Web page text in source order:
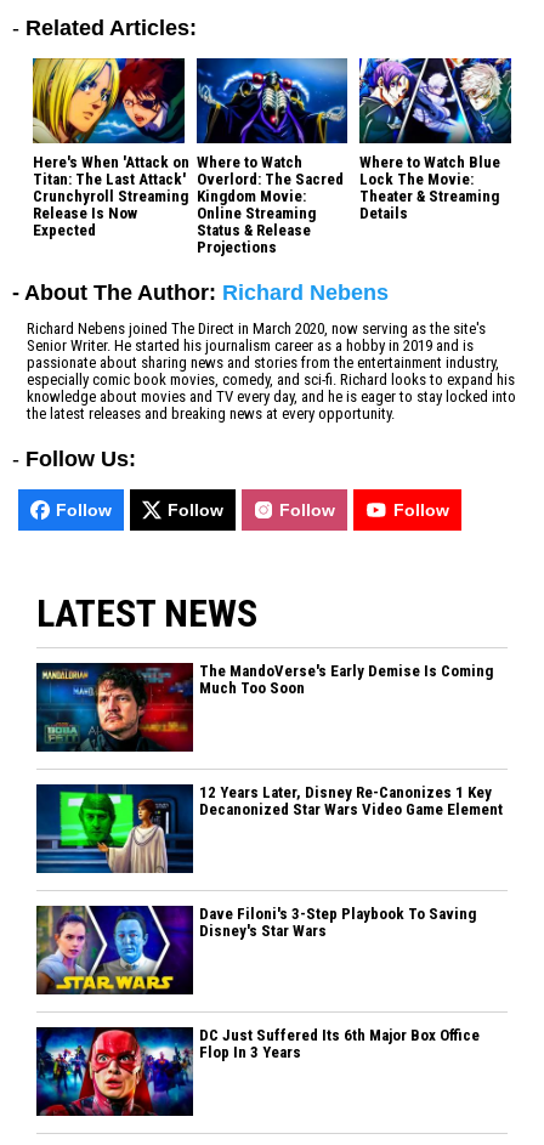
- Related Articles:
Here's When 'Attack on
Titan: The Last Attack'
Crunchyroll Streaming
Release Is Now
Expected
Where to Watch
Overlord: The Sacred
Kingdom Movie:
Online Streaming
Status & Release
Projections
Where to Watch Blue
Lock The Movie:
Theater & Streaming
Details
- About The Author: Richard Nebens
Richard Nebens joined The Direct in March 2020, now serving as the site's
Senior Writer. He started his journalism career as a hobby in 2019 and is
passionate about sharing news and stories from the entertainment industry,
especially comic book movies, comedy, and sci-fi. Richard looks to expand his
knowledge about movies and TV every day, and he is eager to stay locked into
the latest releases and breaking news at every opportunity.
- Follow Us:
Follow Follow Follow Follow
LATEST NEWS
The MandoVerse's Early Demise Is Coming
Much Too Soon
12 Years Later, Disney Re-Canonizes 1 Key
Decanonized Star Wars Video Game Element
Dave Filoni's 3-Step Playbook To Saving
Disney's Star Wars
DC Just Suffered Its 6th Major Box Office
Flop In 3 Years